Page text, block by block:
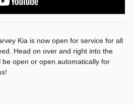
Kia is now open for service for all
Head on over and right into the
open or open automatically for